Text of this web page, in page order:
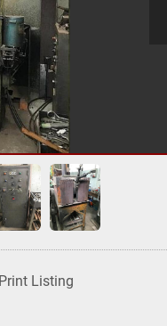
Print Listing